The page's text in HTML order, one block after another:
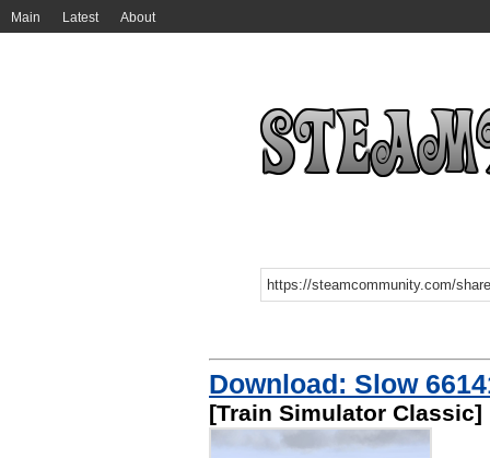
Main Latest About
Download: Slow
[Train Simulator Classic]